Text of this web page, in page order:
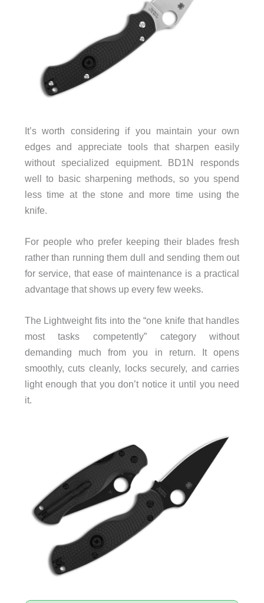
It’s worth considering if you maintain your own
edges and appreciate tools that sharpen easily
without specialized equipment. BD1N responds
well to basic sharpening methods, so you spend
less time at the stone and more time using the
knife.
For people who prefer keeping their blades fresh
rather than running them dull and sending them out
for service, that ease of maintenance is a practical
advantage that shows up every few weeks.
The Lightweight fits into the “one knife that handles
most tasks competently” category without
demanding much from you in return. It opens
smoothly, cuts cleanly, locks securely, and carries
light enough that you don’t notice it until you need
it.